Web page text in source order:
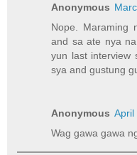
Anonymous
Nope. Maraming
and sa ate nya
yun last interview
sya and gustung
Anonymous April
Wag gawa gawa